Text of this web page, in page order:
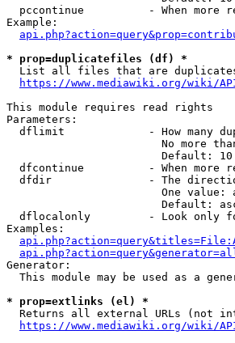
pccontinue          - When more
Example:
* prop=duplicatefiles (df) *
List all files that are
https://www.mediawiki.org/wiki/
This module requires read rights
Parameters:
dflimit             - How many
No more
                        Default: 10
dfcontinue          - When more
dfdir               - The
One value:
Default:
dflocalonly         - Look only
Examples:
Generator:
This module may be used as a
* prop=extlinks (el) *
Returns all external URLs (not
https://www.mediawiki.org/wiki/